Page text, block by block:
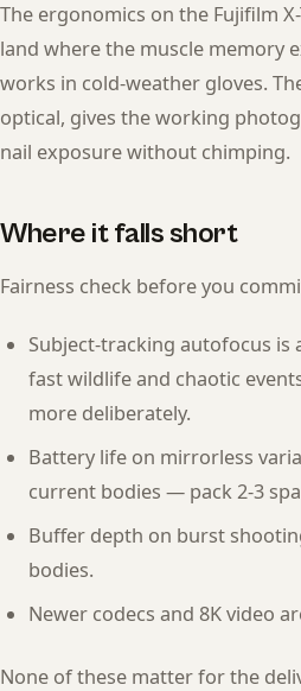
The ergonomics on the Fujifilm
land where the muscle memory
works in cold-weather gloves.
optical, gives the working
nail exposure without chimping.
Where it falls short
Fairness check before you
Subject-tracking autofocus is
fast wildlife and chaotic
more deliberately.
Battery life on mirrorless
current bodies — pack 2-3
Buffer depth on burst
bodies.
Newer codecs and 8K video
None of these matter for the